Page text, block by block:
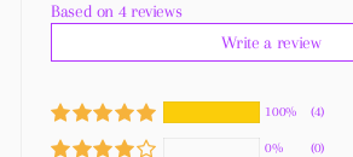
Based on 4 reviews
Write a review
100% (4)
0% (0)